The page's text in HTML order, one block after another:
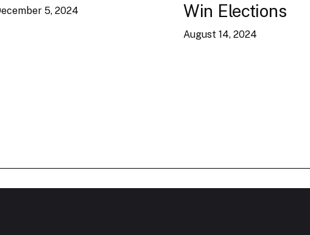
5, 2024
Win Elections
August 14, 2024